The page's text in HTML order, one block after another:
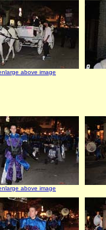
above image
above image